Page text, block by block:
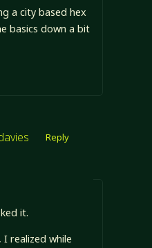
a city based hex
basics down a bit
Reply
it.
realized while